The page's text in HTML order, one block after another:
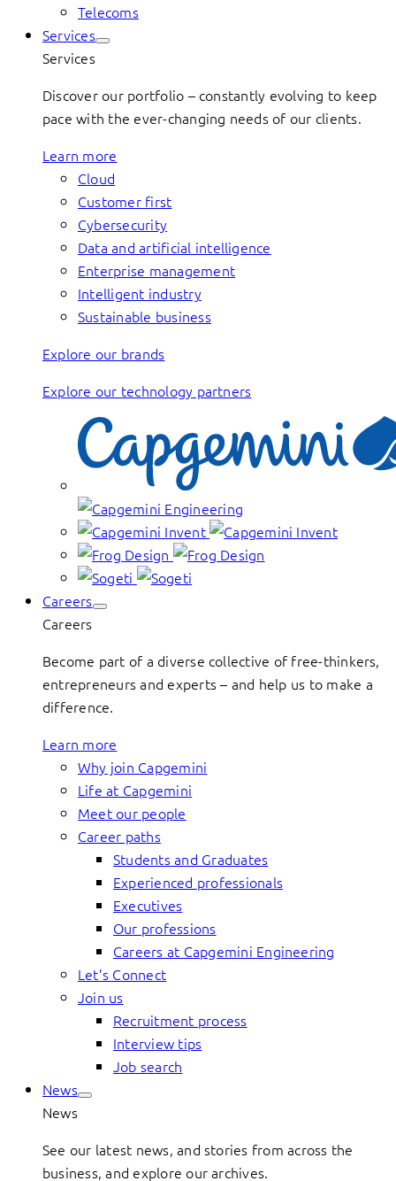
Telecoms
Services
Services
Discover our portfolio – constantly evolving to keep
pace with the ever-changing needs of our clients.
Learn more
Cloud
Customer first
Cybersecurity
Data and artificial intelligence
Enterprise management
Intelligent industry
Sustainable business
Explore our brands
Explore our technology partners
Careers
Careers
Become part of a diverse collective of free-thinkers,
entrepreneurs and experts – and help us to make a
difference.
Learn more
Why join Capgemini
Life at Capgemini
Meet our people
Career paths
Students and Graduates
Experienced professionals
Executives
Our professions
Careers at Capgemini Engineering
Let’s Connect
Join us
Recruitment process
Interview tips
Job search
News
News
See our latest news, and stories from across the
business, and explore our archives.